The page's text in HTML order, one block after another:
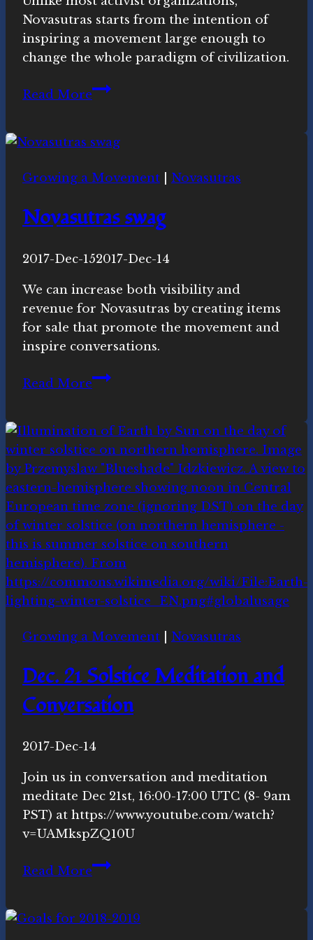
Merrill,
Ph.D.
Novasutras starts from the intention of
inspiring a movement large enough to
change the whole paradigm of civilization.
Read MoreWhy
a
movement?
Growing a Movement Novasutras
Novasutras swag
ByNovasutras
2017-Dec-152017-Dec-14
We can increase both visibility and
revenue for Novasutras by creating items
for sale that promote the movement and
inspire conversations.
Read MoreNovasutras
Growing a Movement Novasutras
Dec. 21 Solstice Meditation and
Conversation
ByMichelle
Merrill,
Ph.D.
2017-Dec-14
Join us in conversation and meditation
meditate Dec 21st, 16:00-17:00 UTC (8- 9am
PST) at https://www.youtube.com/watch?
v=UAMkspZQ10U
Read MoreDec.
Meditation